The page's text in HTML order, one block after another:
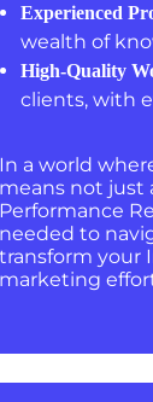
Experienced
wealth of
High-Quality
clients, with
In a world
means not just
Performance
needed to
transform your
marketing